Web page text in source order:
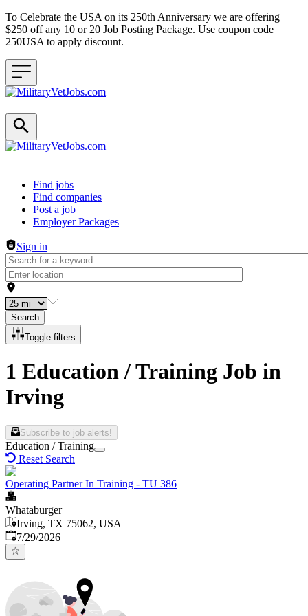
To Celebrate the USA on its 250th Anniversary we are offering
$250 off any 10 or 20 Job Posting Package. Use coupon code
250USA to apply discount.
Header navigation
Find jobs
Find companies
Post a job
Employer Packages
Sign in
Search
Toggle filters
1 Education / Training Job in
Irving
Subscribe to job alerts!
Education / Training
Reset Search
Operating Partner In Training - TU 386
Whataburger
Irving, TX 75062, USA
Published:
7/29/2026